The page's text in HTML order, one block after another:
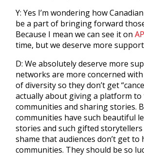
Y: Yes I’m wondering how
be a part of bringing forward
Because I mean we can see it on
time, but we deserve more
D: We absolutely deserve more
networks are more concerned
of diversity so they don’t get “
actually about giving a platform
communities and sharing stories.
communities have such beautiful
stories and such gifted storytellers
shame that audiences don’t get
communities. They should be so